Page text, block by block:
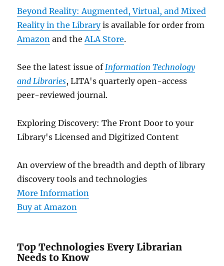
Beyond Reality: Augmented, Virtual, and Mixed
Reality in the Libraryis available for order from
Amazon and theALA Store.
See the latest issue ofInformation Technology
and Libraries, LITA's quarterly open-access
peer-reviewed journal.
Exploring Discovery: The Front Door to your
Library's Licensed and Digitized Content
An overview of the breadth and depth of library
discovery tools and technologies
More Information
Buy at Amazon
Top Technologies Every Librarian
Needs to Know